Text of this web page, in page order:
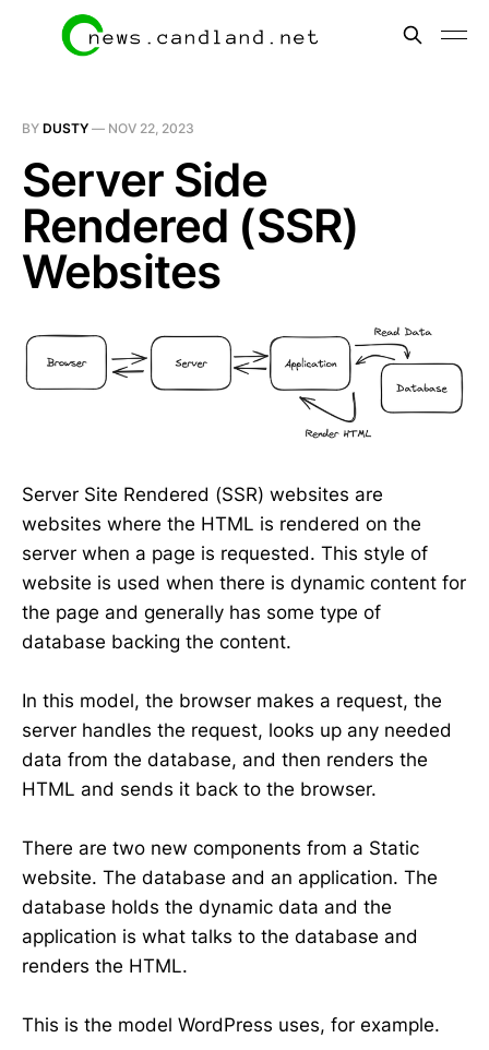
BY DUSTY — NOV 22, 2023
Server Side
Rendered (SSR)
Websites
Server Site Rendered (SSR) websites are
websites where the HTML is rendered on the
server when a page is requested. This style of
website is used when there is dynamic content for
the page and generally has some type of
database backing the content.
In this model, the browser makes a request, the
server handles the request, looks up any needed
data from the database, and then renders the
HTML and sends it back to the browser.
There are two new components from a Static
website. The database and an application. The
database holds the dynamic data and the
application is what talks to the database and
renders the HTML.
This is the model WordPress uses, for example.